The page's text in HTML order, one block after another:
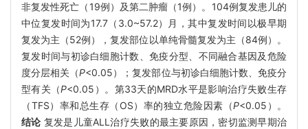
非复发性死亡（19例）及第二肿瘤（1例）。104例复发患儿的
中位复发时间为17.7（3.0~57.2）月，其中复发时间以极早期
复发为主（52例），复发部位以单纯骨髓复发为主（84例）。
复发时间与初诊白细胞计数、免疫分型、不同融合基因及危险
度分层相关（P<0.05）；复发部位与初诊白细胞计数、免疫分
型有关（P<0.05）。第33天的MRD水平是影响治疗失败生存
（TFS）率和总生存（OS）率的独立危险因素（P<0.05）。
结论 复发是儿童ALL治疗失败的最主要原因，密切监测早期治